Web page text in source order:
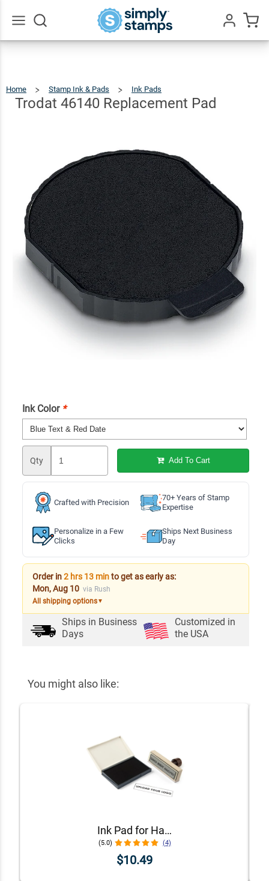
Home Stamp Ink & Pads Ink Pads
Replacement
Pad
Trodat 46140 Replacement Pad
Ink Color *
Qty Add To Cart
Crafted with Precision
70+ Years of Stamp
Expertise
Personalize in a Few
Clicks
Ships Next Business
Day
Order in2 hrs 13 minto get as early as:
Mon, Aug 10 via Rush
All shipping options▼
Ships in Business
Days
Customized in
the USA
You might also like:
Ink Pad for Handstamps
(5.0) (4)
$10.49
Trodat 46140
Replacement
Pad
$9.49
Qty Add To Cart